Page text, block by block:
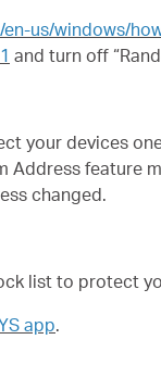
us/windows/
and turn off
your devices
Address feature
changed.
list to protect
app.